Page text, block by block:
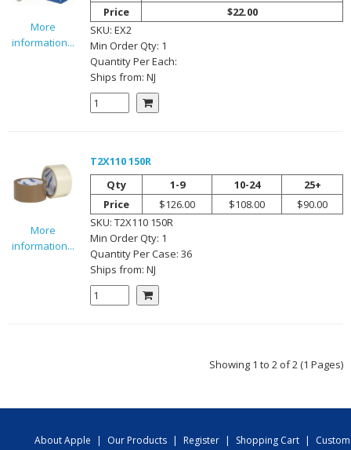
More
information...
Price
$22.00
SKU: EX2
Min Order Qty: 1
Quantity PerEach:
Ships from: NJ
More
information...
T2X110 150R
Qty
1-9 10-24
25+
Price
$126.00 $108.00
$90.00
SKU: T2X110 150R
Min Order Qty: 1
Quantity PerCase: 36
Ships from: NJ
Showing 1 to 2 of 2 (1 Pages)
About Apple | Our Products | Register | Shopping Cart |
Custom